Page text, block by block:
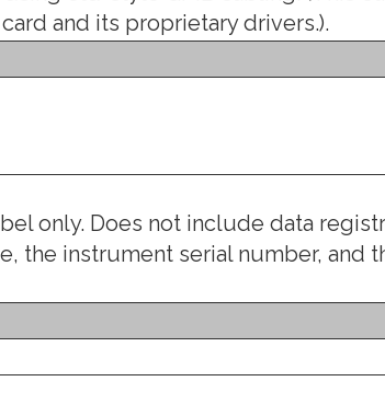
and its proprietary drivers.).
only. Does not include data
the instrument serial number, and